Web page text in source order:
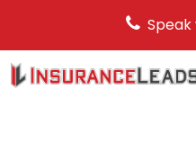
Speak
Main